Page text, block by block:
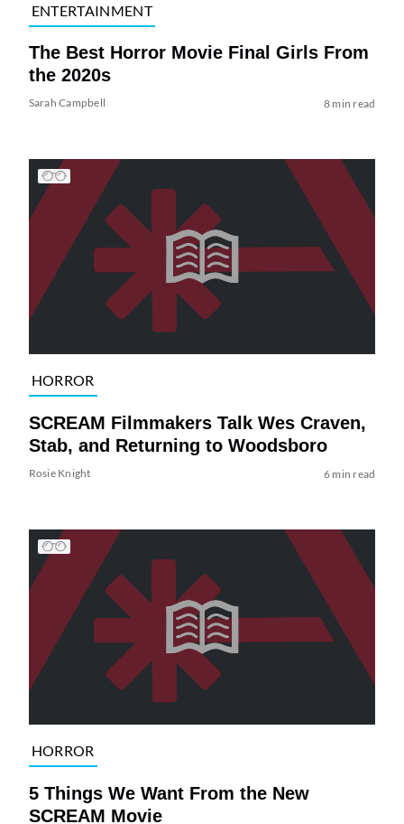
ENTERTAINMENT
The Best Horror Movie Final Girls From
the 2020s
Sarah Campbell 8 min read
HORROR
SCREAM Filmmakers Talk Wes Craven,
Stab, and Returning to Woodsboro
Rosie Knight 6 min read
HORROR
5 Things We Want From the New
SCREAM Movie